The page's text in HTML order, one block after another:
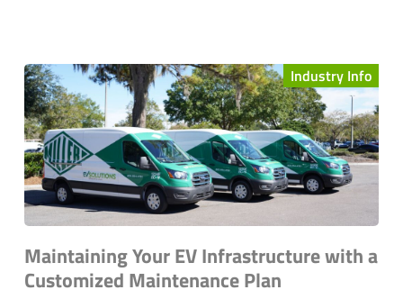
Industry Info
Maintaining Your EV Infrastructure with a
Customized Maintenance Plan